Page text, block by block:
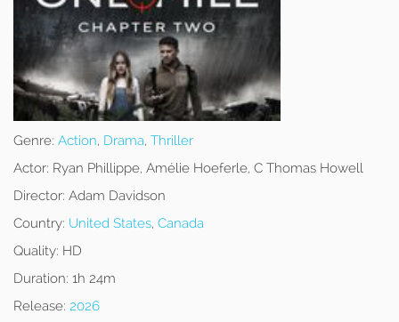
Genre: Action, Drama, Thriller
Actor: Ryan Phillippe, Amélie Hoeferle, C Thomas Howell
Director: Adam Davidson
Country: United States, Canada
Quality: HD
Duration: 1h 24m
Release: 2026